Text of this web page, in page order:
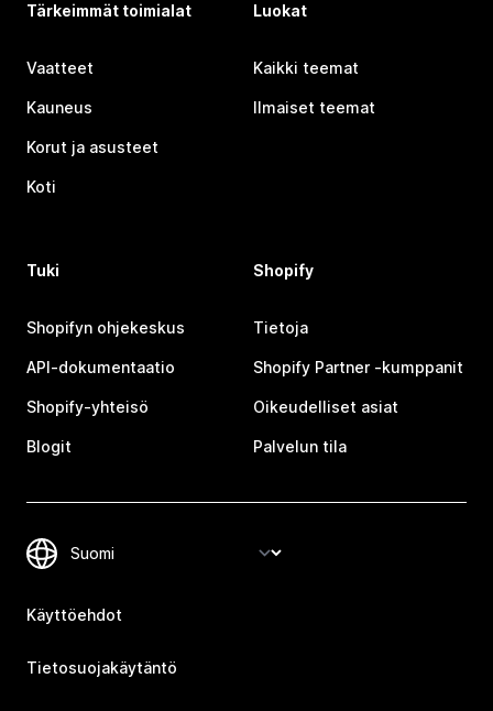
Tärkeimmät toimialat
Vaatteet
Kauneus
Korut ja asusteet
Koti
Luokat
Kaikki teemat
Ilmaiset teemat
Tuki
Shopifyn ohjekeskus
API-dokumentaatio
Shopify-yhteisö
Blogit
Shopify
Tietoja
Shopify Partner ‑kumppanit
Oikeudelliset asiat
Palvelun tila
Käyttöehdot
Tietosuojakäytäntö